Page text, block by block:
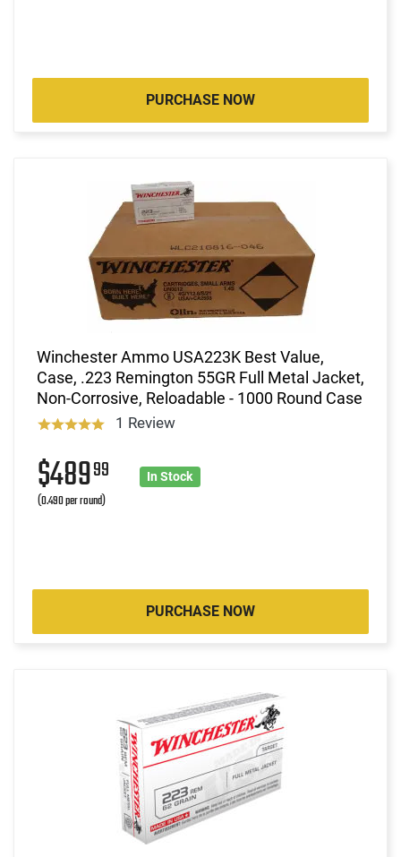
PURCHASE NOW
Winchester Ammo USA223K Best Value,
Case, .223 Remington 55GR Full Metal Jacket,
Non-Corrosive, Reloadable - 1000 Round Case
1 Review
$48999
(0.490 per round)
In Stock
PURCHASE NOW